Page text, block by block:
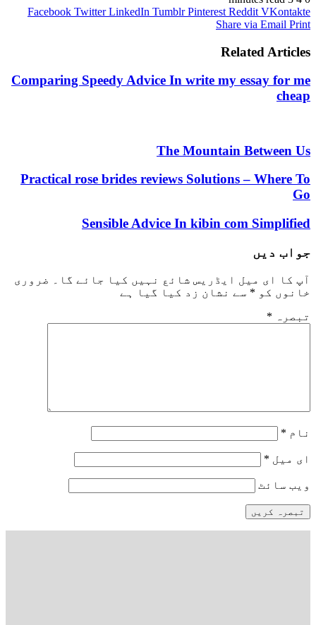
Facebook Twitter LinkedIn Tumblr Pinterest Reddit VKontakte
Share via Email Print
Related Articles
Comparing Speedy Advice In write my essay for me
cheap
The Mountain Between Us
Practical rose brides reviews Solutions – Where To
Go
Sensible Advice In kibin com Simplified
جواب دیں
آپ کا ای میل ایڈریس شائع نہیں کیا جائے گا۔
ضروری
خانوں کو * سے نشان زد کیا گیا ہے
تبصرہ *
نام *
ای میل *
ویب‌ سائٹ